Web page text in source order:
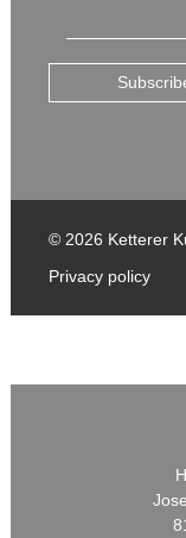
© 2026 Ketterer
Privacy policy